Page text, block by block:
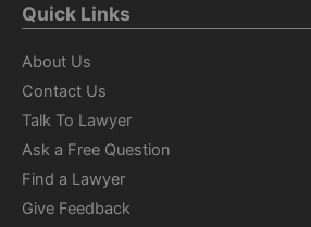
Quick Links
About Us
Contact Us
Talk To Lawyer
Ask a Free Question
Find a Lawyer
Give Feedback